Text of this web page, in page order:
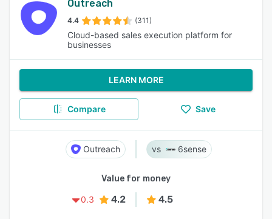
Outreach
4.4 (311)
Cloud-based sales execution platform for
businesses
LEARN MORE
Compare Save
Outreach 6sense
Value for money
0.3
4.2 4.5